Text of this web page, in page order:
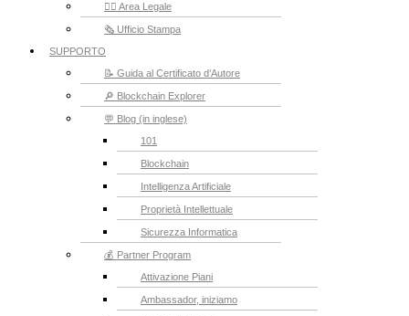
👮‍♂️ Area Legale
🗞️ Ufficio Stampa
SUPPORTO
📝 Guida al Certificato d’Autore
🔎 Blockchain Explorer
💬 Blog (in inglese)
101
Blockchain
Intelligenza Artificiale
Proprietà Intellettuale
Sicurezza Informatica
💰 Partner Program
Attivazione Piani
Ambassador, iniziamo